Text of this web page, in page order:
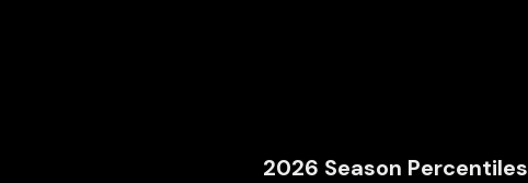
2026 Season Percentiles